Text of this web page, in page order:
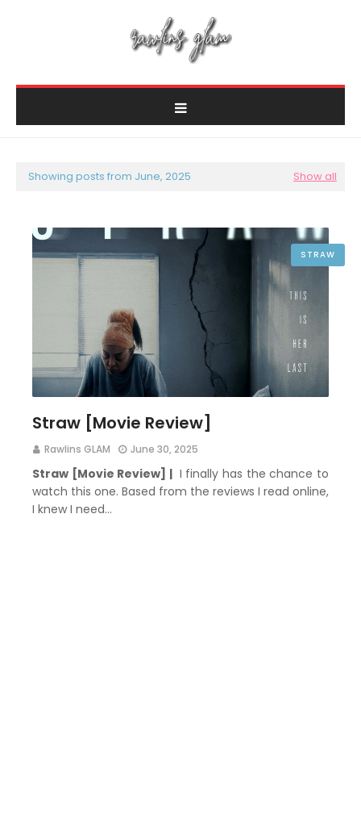
Showing posts from June, 2025 Show all
STRAW
Straw [Movie Review]
Rawlins GLAM June 30, 2025
Straw [Movie Review] | I finally has the chance to
watch this one. Based from the reviews I read online,
I knew I need…